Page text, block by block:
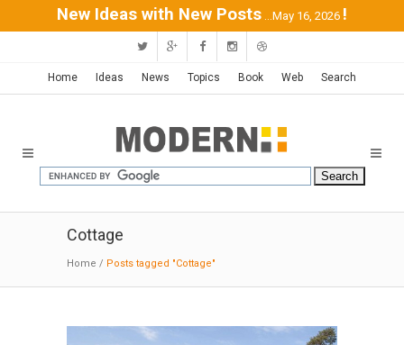
New Ideas with New Posts ...May 16, 2026 !
Home Ideas News Topics Book Web Search
Cottage
Home / Posts tagged "Cottage"